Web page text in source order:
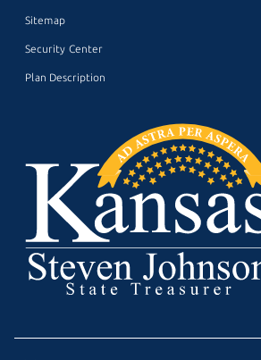
Sitemap
Security Center
Plan Description